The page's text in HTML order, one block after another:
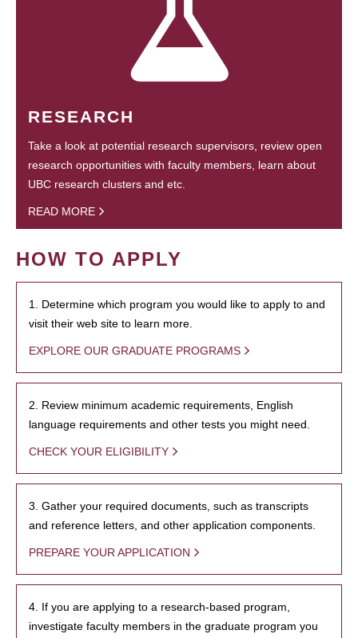
RESEARCH
Take a look at potential research supervisors, review open
research opportunities with faculty members, learn about
UBC research clusters and etc.
READ MORE
HOW TO APPLY
1. Determine which program you would like to apply to and
visit their web site to learn more.
EXPLORE OUR GRADUATE PROGRAMS
2. Review minimum academic requirements, English
language requirements and other tests you might need.
CHECK YOUR ELIGIBILITY
3. Gather your required documents, such as transcripts
and reference letters, and other application components.
PREPARE YOUR APPLICATION
4. If you are applying to a research-based program,
investigate faculty members in the graduate program you